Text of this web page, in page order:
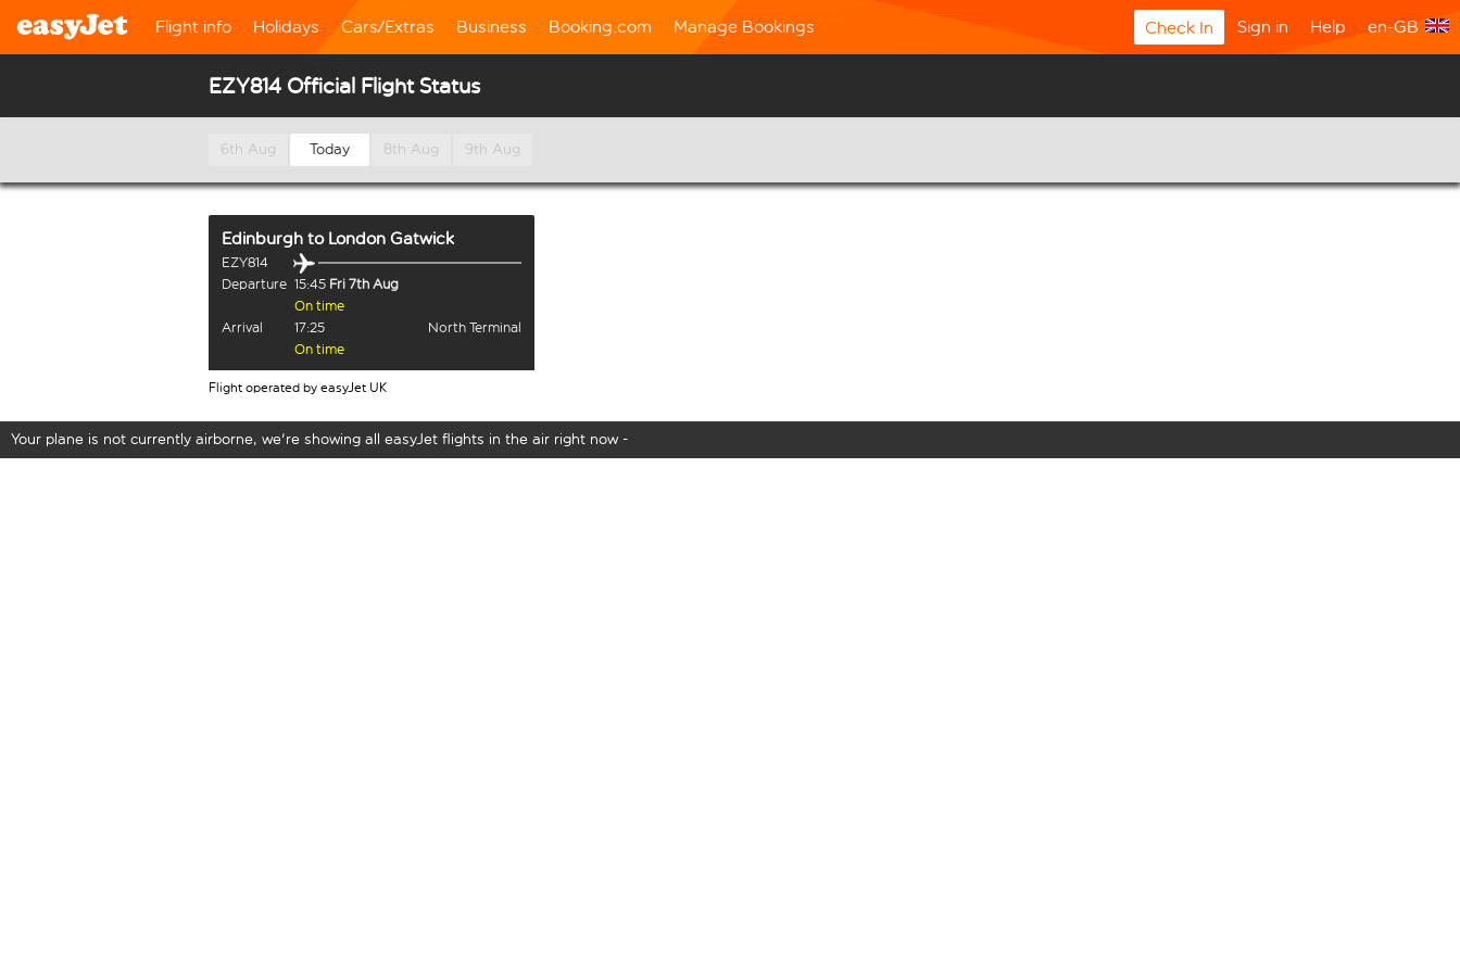
Flight info Holidays Cars/Extras Business Booking.com Manage Bookings Check In Sign in Help en-GB
EZY814 Official Flight Status
6th Aug Today 8th Aug 9th Aug
Edinburgh to London Gatwick
EZY814
Departure 15:45 Fri 7th Aug
On time
Arrival
17:25
North Terminal
On time
Flight operated by easyJet UK
Your plane is not currently airborne, we're showing all easyJet flights in the air right now -